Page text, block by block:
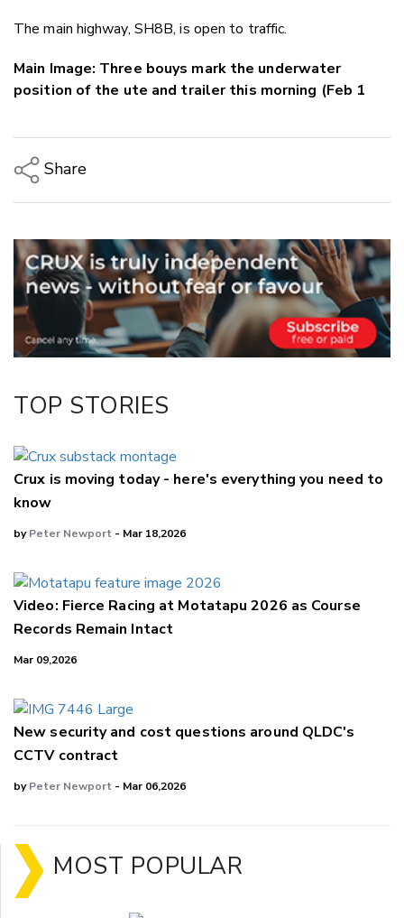
The main highway, SH8B, is open to traffic.
Main Image: Three bouys mark the underwater
position of the ute and trailer this morning (Feb 1
Share
Email
Twitter/X
Facebook
LinkedIn
TOP STORIES
Crux is moving today - here's everything you need to
know
byPeter Newport - Mar 18,2026
Video: Fierce Racing at Motatapu 2026 as Course
Records Remain Intact
Mar 09,2026
New security and cost questions around QLDC's
CCTV contract
byPeter Newport - Mar 06,2026
MOST POPULAR